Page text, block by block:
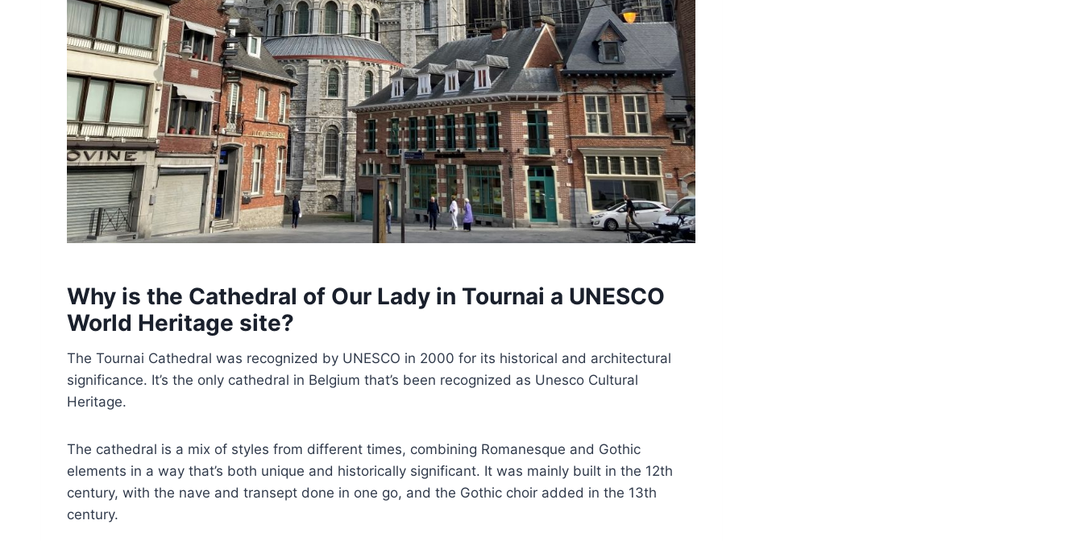
Why is the Cathedral of Our Lady in Tournai a UNESCO
World Heritage site?
The Tournai Cathedral was recognized by UNESCO in 2000 for its historical and architectural
significance. It’s the only cathedral in Belgium that’s been recognized as Unesco Cultural
Heritage.
The cathedral is a mix of styles from different times, combining Romanesque and Gothic
elements in a way that’s both unique and historically significant. It was mainly built in the 12th
century, with the nave and transept done in one go, and the Gothic choir added in the 13th
century.